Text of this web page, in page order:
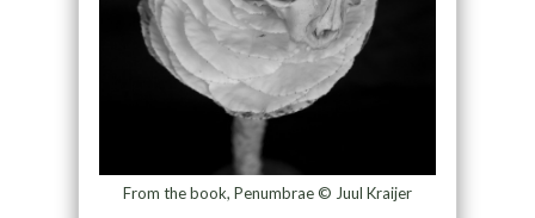
From the book, Penumbrae © Juul Kraijer